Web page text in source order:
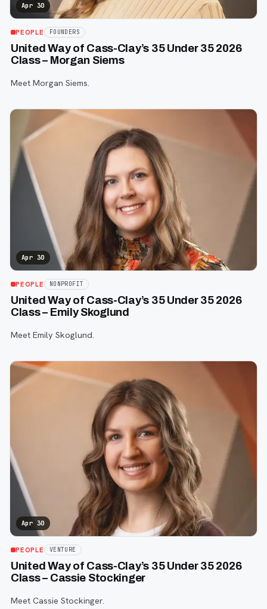
Apr 30
PEOPLE FOUNDERS
United Way of Cass-Clay’s 35 Under 35 2026
Class – Morgan Siems
Meet Morgan Siems.
Apr 30
PEOPLE NONPROFIT
United Way of Cass-Clay’s 35 Under 35 2026
Class – Emily Skoglund
Meet Emily Skoglund.
Apr 30
PEOPLE VENTURE
United Way of Cass-Clay’s 35 Under 35 2026
Class – Cassie Stockinger
Meet Cassie Stockinger.